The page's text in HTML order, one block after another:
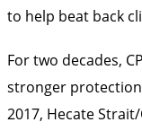
to help beat back
For two decades,
stronger protection
2017, Hecate